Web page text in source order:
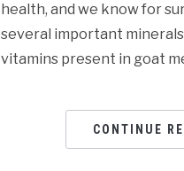
health, and we know for
several important
vitamins present in goat
CONTINUE